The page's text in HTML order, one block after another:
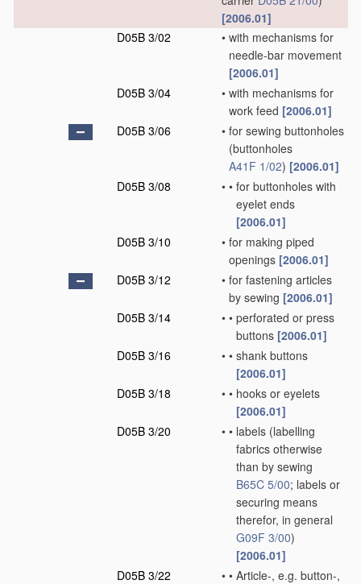
[2006.01]
D05B 3/02
• with mechanisms for
needle-bar movement
[2006.01]
D05B 3/04
• with mechanisms for
work feed [2006.01]
D05B 3/06
• for sewing buttonholes
(buttonholes
A41F 1/02) [2006.01]
D05B 3/08
• • for buttonholes with
eyelet ends
[2006.01]
D05B 3/10
• for making piped
openings [2006.01]
D05B 3/12
• for fastening articles
by sewing [2006.01]
D05B 3/14
• • perforated or press
buttons [2006.01]
D05B 3/16
• • shank buttons
[2006.01]
D05B 3/18
• • hooks or eyelets
[2006.01]
D05B 3/20
• • labels (labelling
fabrics otherwise
than by sewing
B65C 5/00; labels or
securing means
therefor, in general
G09F 3/00)
[2006.01]
D05B 3/22
• • Article-, e.g. button-,